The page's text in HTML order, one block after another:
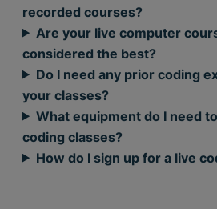
recorded courses?
Are your live computer
considered the best?
Do I need any prior coding
your classes?
What equipment do I need
coding classes?
How do I sign up for a live